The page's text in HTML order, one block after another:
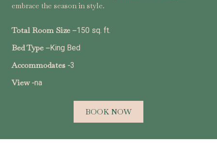
embrace the season in style.
Total Room Size –150 sq. ft.
Bed Type –King Bed
Accommodates -3
View -na
BOOK NOW